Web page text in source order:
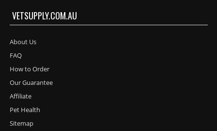
VETSUPPLY.COM.AU
About Us
FAQ
How to Order
Our Guarantee
Affiliate
Pet Health
Sitemap